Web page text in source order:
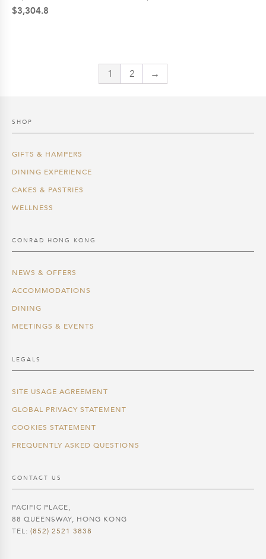
Original
$3,304.8
1 2 →
SHOP
GIFTS & HAMPERS
DINING EXPERIENCE
CAKES & PASTRIES
WELLNESS
CONRAD HONG KONG
NEWS & OFFERS
ACCOMMODATIONS
DINING
MEETINGS & EVENTS
LEGALS
SITE USAGE AGREEMENT
GLOBAL PRIVACY STATEMENT
COOKIES STATEMENT
FREQUENTLY ASKED QUESTIONS
CONTACT US
PACIFIC PLACE,
88 QUEENSWAY, HONG KONG
TEL: (852) 2521 3838